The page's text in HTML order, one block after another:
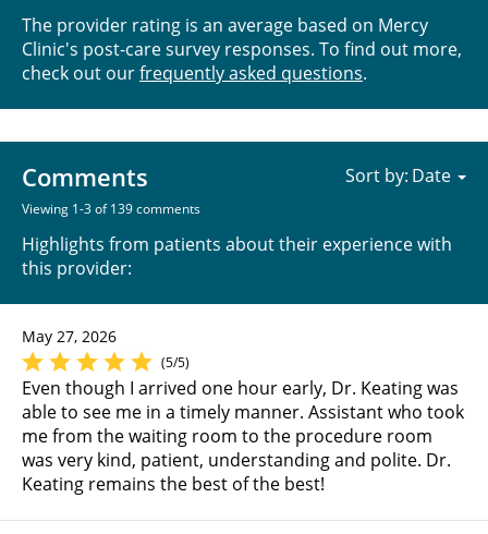
The provider rating is an average based on Mercy
Clinic's post-care survey responses. To find out more,
check out ourfrequently asked questions.
Comments
Viewing 1-3 of 139 comments
Highlights from patients about their experience with
this provider:
Sort by:
May 27, 2026
(5/5)
Even though I arrived one hour early, Dr. Keating was
able to see me in a timely manner. Assistant who took
me from the waiting room to the procedure room
was very kind, patient, understanding and polite. Dr.
Keating remains the best of the best!